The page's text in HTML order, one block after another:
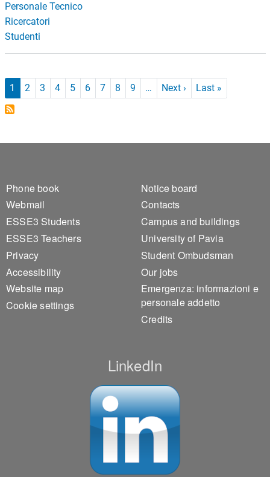
Personale Tecnico
Ricercatori
Studenti
Pagination
1 2 3 4 5 6 7 8 9 … Next › Next page
Last »
Footer 1
Phone book
Webmail
ESSE3 Students
ESSE3 Teachers
Privacy
Accessibility
Website map
Cookie settings
Footer 2
Notice board
Contacts
Campus and buildings
University of Pavia
Student Ombudsman
Our jobs
Emergenza: informazioni e
personale addetto
Credits
LinkedIn